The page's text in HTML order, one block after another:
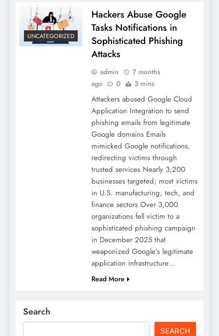
UNCATEGORIZED
Hackers Abuse Google
Tasks Notifications in
Sophisticated Phishing
Attacks
admin
7 months
ago
0 3 mins
Attackers abused Google Cloud
Application Integration to send
phishing emails from legitimate
Google domains Emails
mimicked Google notifications,
redirecting victims through
trusted services Nearly 3,200
businesses targeted; most victims
in U.S. manufacturing, tech, and
finance sectors Over 3,000
organizations fell victim to a
sophisticated phishing campaign
in December 2025 that
weaponized Google’s legitimate
application infrastructure…
Read More
Search
SEARCH